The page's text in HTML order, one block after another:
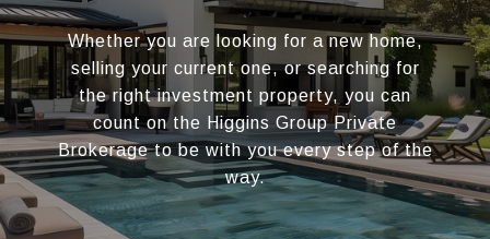
Whether you are looking for a new home,
selling your current one, or searching for
the right investment property, you can
count on the Higgins Group Private
Brokerage to be with you every step of the
way.